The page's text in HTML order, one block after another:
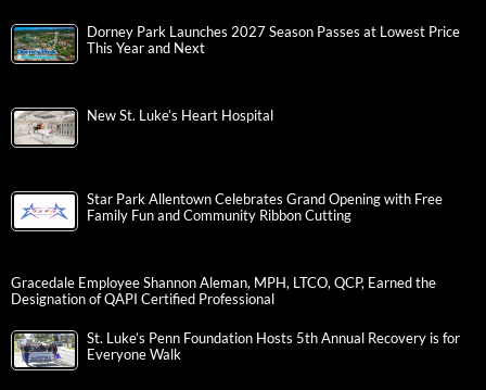
Dorney Park Launches 2027 Season Passes at Lowest Price
This Year and Next
New St. Luke’s Heart Hospital
Star Park Allentown Celebrates Grand Opening with Free
Family Fun and Community Ribbon Cutting
Gracedale Employee Shannon Aleman, MPH, LTCO, QCP, Earned the
Designation of QAPI Certified Professional
St. Luke’s Penn Foundation Hosts 5th Annual Recovery is for
Everyone Walk